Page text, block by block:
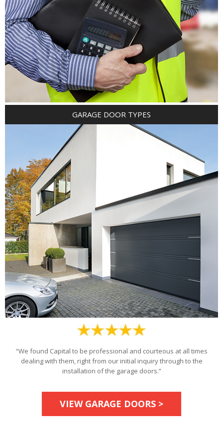
GARAGE DOOR TYPES
“We found Capital to be professional and courteous at all times
dealing with them, right from our initial inquiry through to the
installation of the garage doors.”
VIEW GARAGE DOORS >